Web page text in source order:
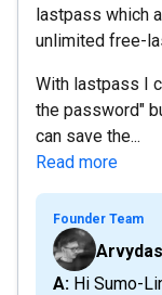
lastpass which
unlimited free-
With lastpass I
the password"
can save the...
Read more
Founder Team
A: Hi Sumo-